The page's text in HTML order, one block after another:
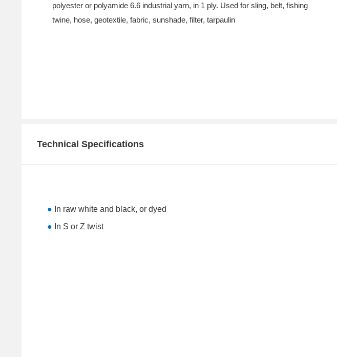
polyester or polyamide 6.6 industrial yarn, in 1 ply. Used for sling, belt, fishing
twine, hose, geotextile, fabric, sunshade, filter, tarpaulin
Technical Specifications
● In raw white and black, or dyed
● In S or Z twist